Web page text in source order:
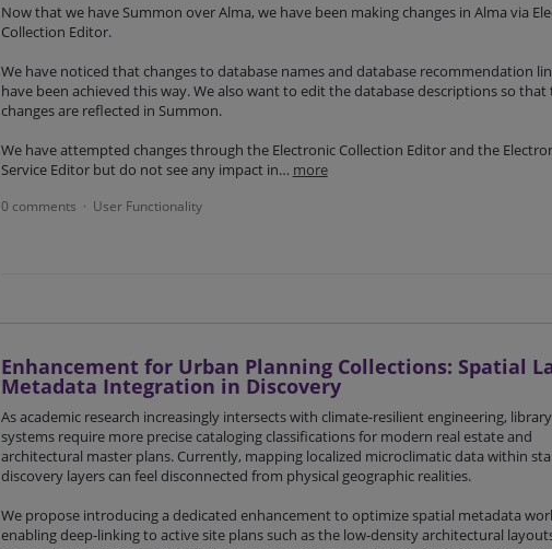
Now that we have Summon over Alma, we have been making changes in Alma via
Collection Editor.
We have noticed that changes to database names and database recommendation
have been achieved this way. We also want to edit the database descriptions so that
changes are reflected in Summon.
We have attempted changes through the Electronic Collection Editor and the
Service Editor but do not see any impact in… more
0 comments · User Functionality
Enhancement for Urban Planning Collections: Spatial
Metadata Integration in Discovery
As academic research increasingly intersects with climate-resilient engineering, library
systems require more precise cataloging classifications for modern real estate and
architectural master plans. Currently, mapping localized microclimatic data within
discovery layers can feel disconnected from physical geographic realities.
We propose introducing a dedicated enhancement to optimize spatial metadata
enabling deep-linking to active site plans such as the low-density architectural